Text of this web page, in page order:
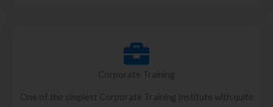
Corporate Training
One of the simplest Corporate Training Institute with quite